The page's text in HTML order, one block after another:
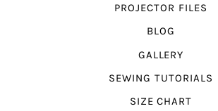
PROJECTOR FILES
BLOG
GALLERY
SEWING TUTORIALS
SIZE CHART